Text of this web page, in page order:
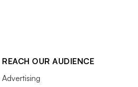
REACH OUR AUDIENCE
Advertising